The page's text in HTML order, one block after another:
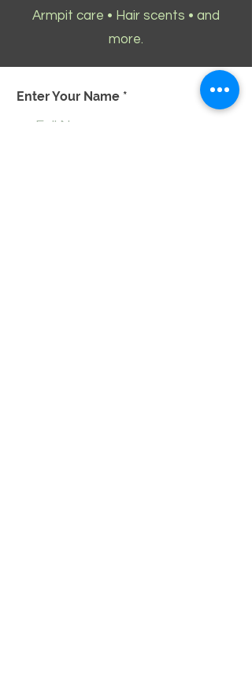
Armpit care • Hair scents • and
more.
Enter Your Name